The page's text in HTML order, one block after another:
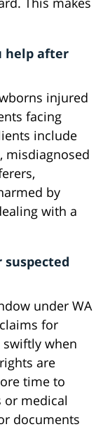
help after
injured
facing
include
misdiagnosed
by
with a
under WA
for
when
are
time to
or medical
documents